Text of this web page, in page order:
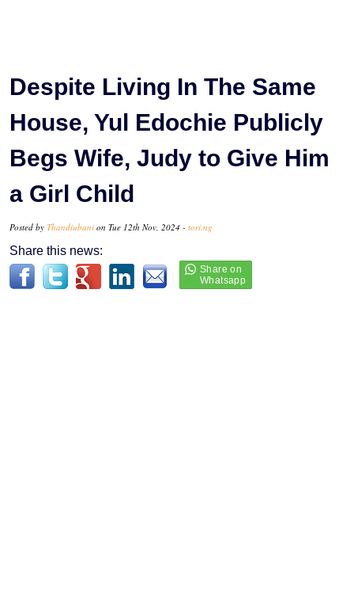
Despite Living In The Same
House, Yul Edochie Publicly
Begs Wife, Judy to Give Him
a Girl Child
Posted by Thandiubani on Tue 12th Nov, 2024 - tori.ng
Share this news: